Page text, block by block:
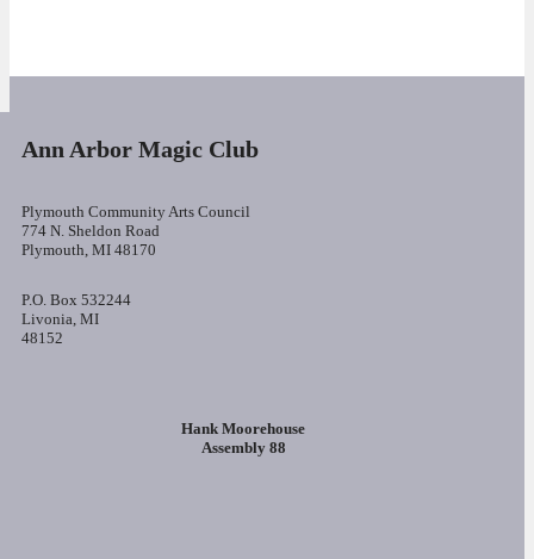
Ann Arbor Magic Club
Plymouth Community Arts Council
774 N. Sheldon Road
Plymouth, MI 48170
P.O. Box 532244
Livonia, MI
48152
Hank Moorehouse
Assembly 88